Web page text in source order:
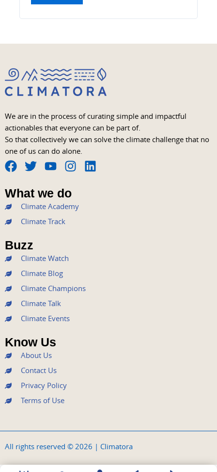
We are in the process of curating simple and impactful
actionables that everyone can be part of.
So that collectively we can solve the climate challenge that no
one of us can do alone.
F
a
c
e
b
o
k
T
w
i
t
t
r
Y
o
u
t
u
I
s
t
L
What we do
Climate Academy
Climate Track
Buzz
Climate Watch
Climate Blog
Climate Champions
Climate Talk
Climate Events
Know Us
About Us
Contact Us
Privacy Policy
Terms of Use
All rights reserved © 2026 | Climatora